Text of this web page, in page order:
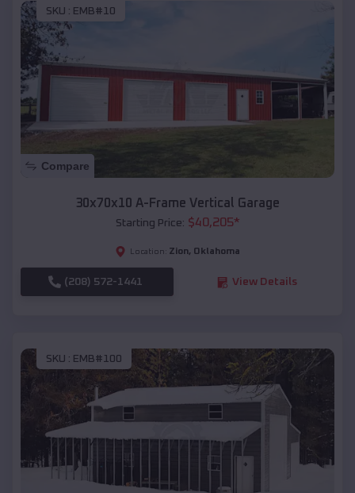
SKU : EMB#10
Compare
30x70x10 A-Frame Vertical Garage
Starting Price: $40,205*
Location: Zion, Oklahoma
(208) 572-1441 View Details
SKU : EMB#100